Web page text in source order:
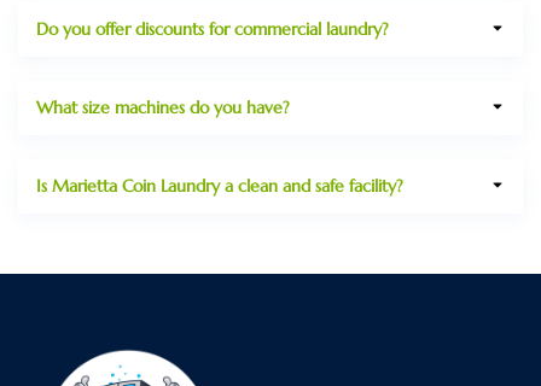
Do you offer discounts for commercial laundry?
What size machines do you have?
Is Marietta Coin Laundry a clean and safe facility?